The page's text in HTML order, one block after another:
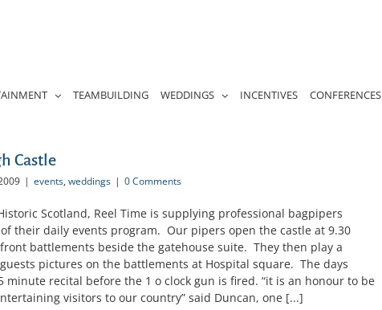
TEAMBUILDING WEDDINGS INCENTIVES CONFERENCES
Castle
| events, weddings | 0 Comments
Scotland, Reel Time is supplying professional bagpipers
their daily events program. Our pipers open the castle at 9.30
battlements beside the gatehouse suite. They then play a
pictures on the battlements at Hospital square. The days
minute recital before the 1 o clock gun is fired. “it is an honour to be
visitors to our country” said Duncan, one [...]